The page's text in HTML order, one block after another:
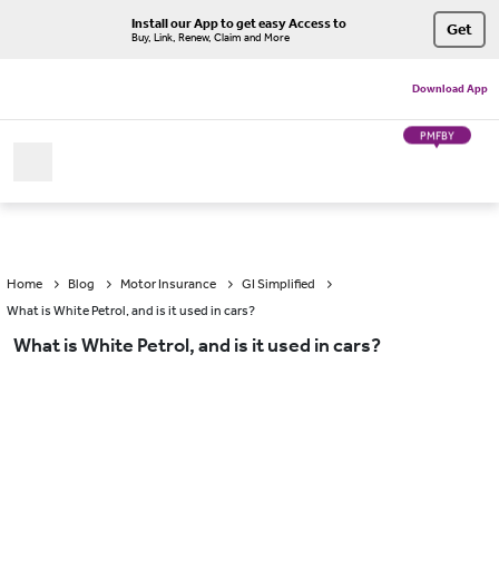
Install our App to get easy Access to
Buy, Link, Renew, Claim and More Get
Download App
PMFBY
Home Blog Motor Insurance
GI Simplified
What is White Petrol, and is it used in cars?
What is White Petrol, and is it used in cars?